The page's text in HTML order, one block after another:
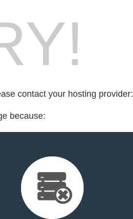
contact your hosting provider:
because: